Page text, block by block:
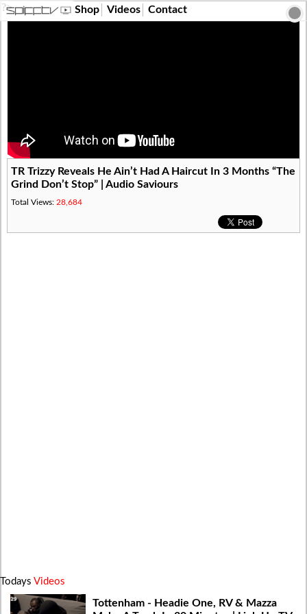
?> Shop Videos Contact
TR Trizzy Reveals He Ain’t Had A Haircut In 3 Months “The
Grind Don’t Stop” | Audio Saviours
Total Views: 28,684
Todays Videos
Tottenham - Headie One, RV & Mazza